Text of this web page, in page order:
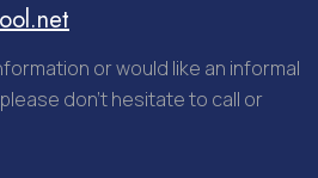
or would like an informal
don’t hesitate to call or